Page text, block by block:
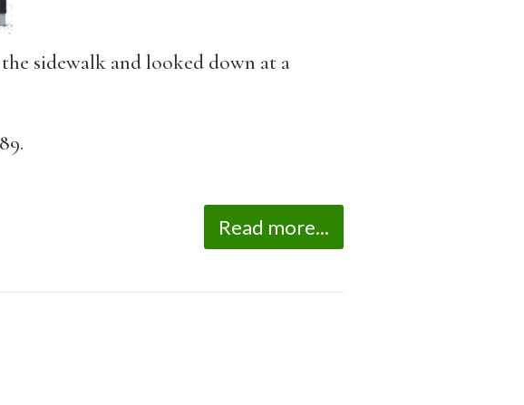
sidewalk and looked down at a
Read more...